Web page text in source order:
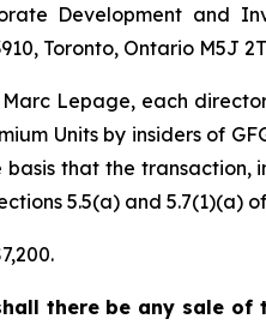
Development and
Toronto, Ontario M5J
Lepage, each
Units by insiders of
that the transaction,
5.5(a) and 5.7(1)(a)
there be any sale of